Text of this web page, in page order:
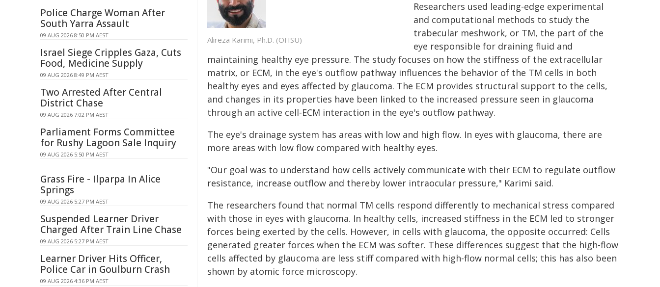
Alireza Karimi, Ph.D. (OHSU)
Researchers used leading-edge experimental
and computational methods to study the
trabecular meshwork, or TM, the part of the
eye responsible for draining fluid and
maintaining healthy eye pressure. The study focuses on how the stiffness of the extracellular
matrix, or ECM, in the eye's outflow pathway influences the behavior of the TM cells in both
healthy eyes and eyes affected by glaucoma. The ECM provides structural support to the cells,
and changes in its properties have been linked to the increased pressure seen in glaucoma
through an active cell-ECM interaction in the eye's outflow pathway.
The eye's drainage system has areas with low and high flow. In eyes with glaucoma, there are
more areas with low flow compared with healthy eyes.
"Our goal was to understand how cells actively communicate with their ECM to regulate outflow
resistance, increase outflow and thereby lower intraocular pressure," Karimi said.
The researchers found that normal TM cells respond differently to mechanical stress compared
with those in eyes with glaucoma. In healthy cells, increased stiffness in the ECM led to stronger
forces being exerted by the cells. However, in cells with glaucoma, the opposite occurred: Cells
generated greater forces when the ECM was softer. These differences suggest that the high-flow
cells affected by glaucoma are less stiff compared with high-flow normal cells; this has also been
shown by atomic force microscopy.
Police Charge Woman After
South Yarra Assault
09 AUG 2026 8:50 PM AEST
Israel Siege Cripples Gaza, Cuts
Food, Medicine Supply
09 AUG 2026 8:49 PM AEST
Two Arrested After Central
District Chase
09 AUG 2026 7:02 PM AEST
Parliament Forms Committee
for Rushy Lagoon Sale Inquiry
09 AUG 2026 5:50 PM AEST
Grass Fire - Ilparpa In Alice
Springs
09 AUG 2026 5:27 PM AEST
Suspended Learner Driver
Charged After Train Line Chase
09 AUG 2026 5:27 PM AEST
Learner Driver Hits Officer,
Police Car in Goulburn Crash
09 AUG 2026 4:36 PM AEST